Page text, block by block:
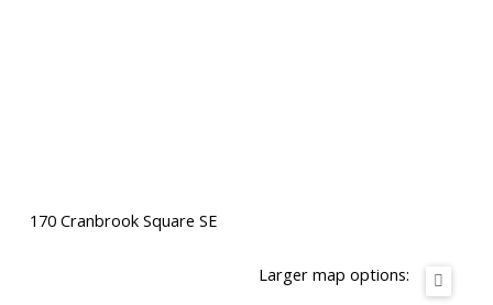
170 Cranbrook Square SE
Larger map options: